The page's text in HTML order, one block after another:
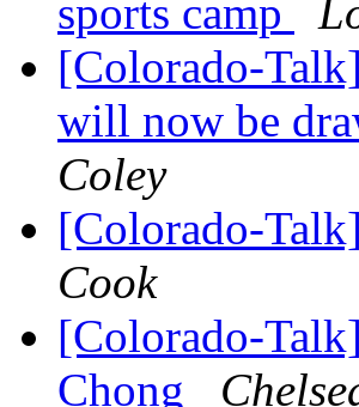
sports camp
[Colorado-
will now be
Coley
[Colorado-
Cook
[Colorado-
Chong